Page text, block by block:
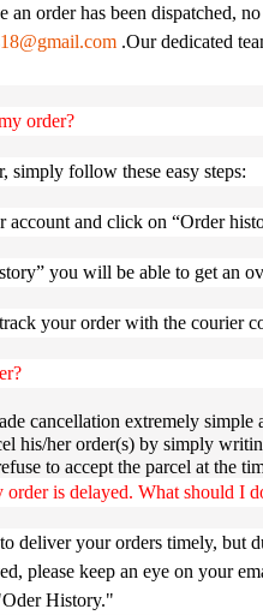
an order has been dispatched,
.Our dedicated
order?
simply follow these easy steps:
and click on “Order
you will be able to get an
your order with the courier
cancellation extremely simple
his/her order(s) by simply
to accept the parcel at the
is delayed. What should I
deliver your orders timely, but
please keep an eye on your
History."